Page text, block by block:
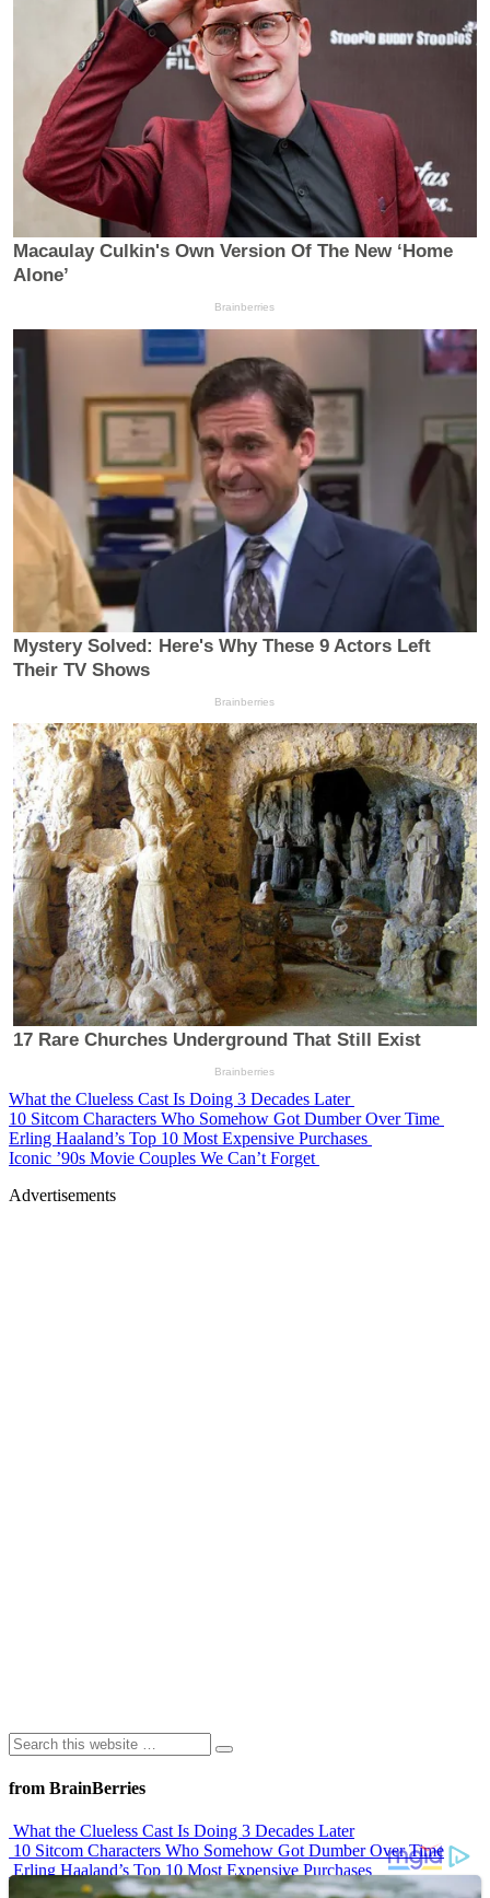
What the Clueless Cast Is Doing 3 Decades Later
10 Sitcom Characters Who Somehow Got Dumber Over Time
Erling Haaland’s Top 10 Most Expensive Purchases
Iconic ’90s Movie Couples We Can’t Forget
Advertisements
from BrainBerries
What the Clueless Cast Is Doing 3 Decades Later
10 Sitcom Characters Who Somehow Got Dumber Over Time
Erling Haaland’s Top 10 Most Expensive Purchases
Iconic ’90s Movie Couples We Can’t Forget